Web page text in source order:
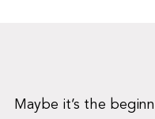
Maybe it’s the